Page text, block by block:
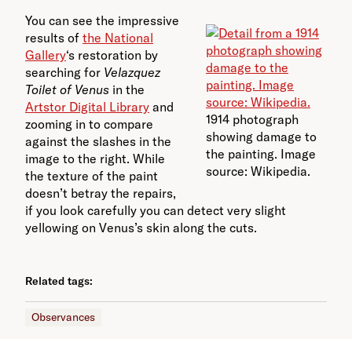
1914 photograph
showing damage to
the painting. Image
source: Wikipedia.
You can see the impressive
results of the National
Gallery‘s restoration by
searching for Velazquez
Toilet of Venus in the
Artstor Digital Library and
zooming in to compare
against the slashes in the
image to the right. While
the texture of the paint
doesn’t betray the repairs,
if you look carefully you can detect very slight
yellowing on Venus’s skin along the cuts.
Related tags:
Observances